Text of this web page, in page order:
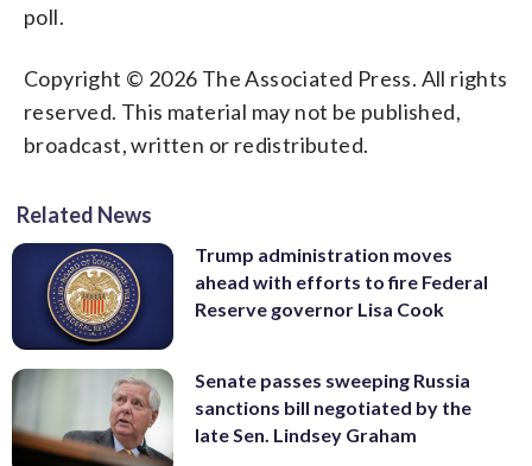
poll.
Copyright © 2026 The Associated Press. All rights
reserved. This material may not be published,
broadcast, written or redistributed.
Related News
Trump administration moves
ahead with efforts to fire Federal
Reserve governor Lisa Cook
Senate passes sweeping Russia
sanctions bill negotiated by the
late Sen. Lindsey Graham